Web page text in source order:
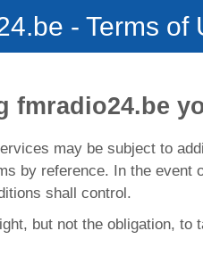
- Terms of
fmradio24.be
may be subject to
by reference. In the event
shall control.
but not the obligation,